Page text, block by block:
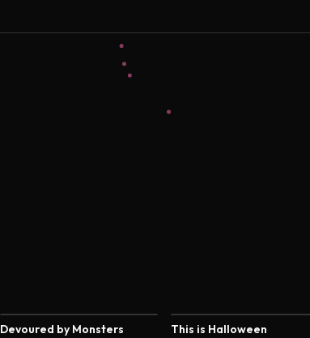
Devoured by Monsters This is Halloween